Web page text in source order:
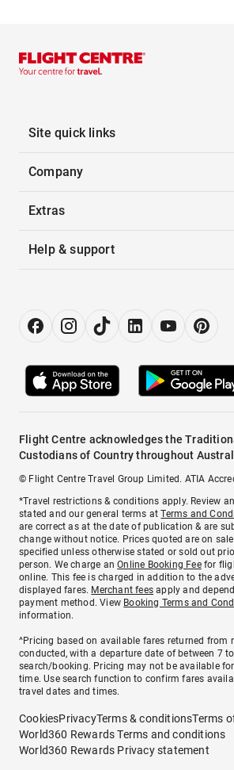
Site quick links
Company
Extras
Help & support
Flight Centre acknowledges the
Custodians of Country throughout
© Flight Centre Travel Group Limited. ATIA
*Travel restrictions & conditions apply. Review
stated and our general terms atTerms and
are correct as at the date of publication & are
change without notice. Prices quoted are on
specified unless otherwise stated or sold out
person. We charge anOnline Booking Feefor
online. This fee is charged in addition to the
displayed fares. Merchant fees apply and
payment method. View Booking Terms and
information.
^Pricing based on available fares returned from
conducted, with a departure date of between 7
search/booking. Pricing may not be available
time. Use search function to confirm fares
travel dates and times.
CookiesPrivacyTerms & conditionsTerms
World360 Rewards Terms and conditions
World360 Rewards Privacy statement